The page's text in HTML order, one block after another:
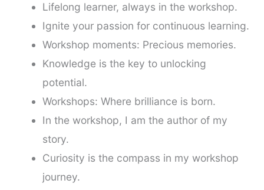
Lifelong learner, always in the workshop.
Ignite your passion for continuous learning.
Workshop moments: Precious memories.
Knowledge is the key to unlocking
potential.
Workshops: Where brilliance is born.
In the workshop, I am the author of my
story.
Curiosity is the compass in my workshop
journey.